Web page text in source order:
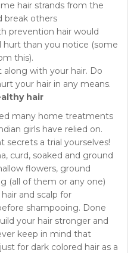
hair strands from the
break others
prevention hair would
hurt than you notice (some
this).
along with your hair. Do
your hair in any means.
hair
many home treatments
girls have relied on.
secrets a trial yourselves!
curd, soaked and ground
flowers, ground
(all of them or any one)
and scalp for
shampooing. Done
your hair stronger and
keep in mind that
for dark colored hair as a